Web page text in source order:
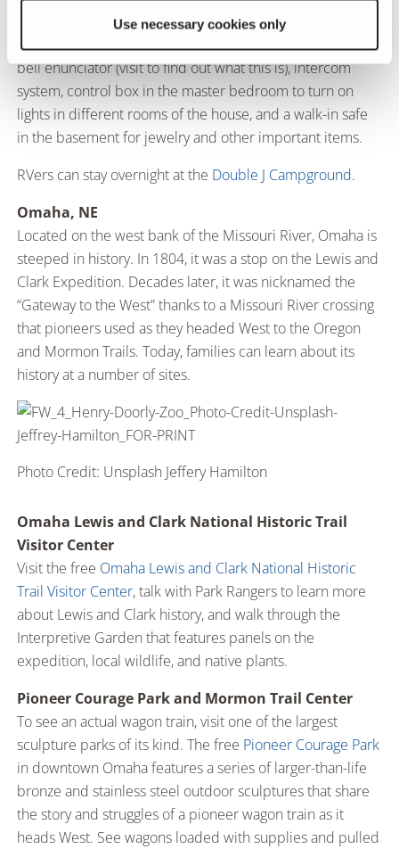
Use necessary cookies only
Wright’s signature Prairie style and has 12,000-square-feet
of living space. Its technological advances include a door
bell enunciator (visit to find out what this is), intercom
system, control box in the master bedroom to turn on
lights in different rooms of the house, and a walk-in safe
in the basement for jewelry and other important items.
RVers can stay overnight at the Double J Campground.
Omaha, NE
Located on the west bank of the Missouri River, Omaha is
steeped in history. In 1804, it was a stop on the Lewis and
Clark Expedition. Decades later, it was nicknamed the
“Gateway to the West” thanks to a Missouri River crossing
that pioneers used as they headed West to the Oregon
and Mormon Trails. Today, families can learn about its
history at a number of sites.
Photo Credit: Unsplash Jeffery Hamilton
Omaha Lewis and Clark National Historic Trail
Visitor Center
Visit the free Omaha Lewis and Clark National Historic
Trail Visitor Center, talk with Park Rangers to learn more
about Lewis and Clark history, and walk through the
Interpretive Garden that features panels on the
expedition, local wildlife, and native plants.
Pioneer Courage Park and Mormon Trail Center
To see an actual wagon train, visit one of the largest
sculpture parks of its kind. The free Pioneer Courage Park
in downtown Omaha features a series of larger-than-life
bronze and stainless steel outdoor sculptures that share
the story and struggles of a pioneer wagon train as it
heads West. See wagons loaded with supplies and pulled